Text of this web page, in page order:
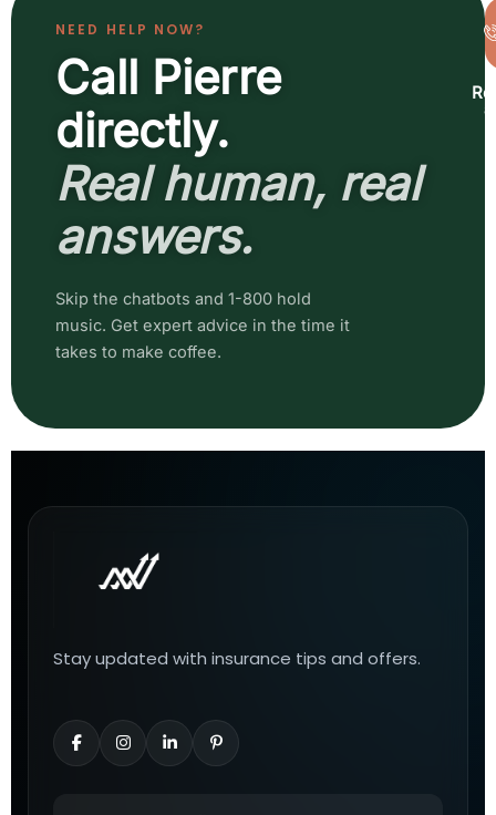
NEED HELP NOW?
Call Pierre
directly.
Real human, real
answers.
Skip the chatbots and 1-800 hold
music. Get expert advice in the time it
takes to make coffee.
Stay updated with insurance tips and offers.